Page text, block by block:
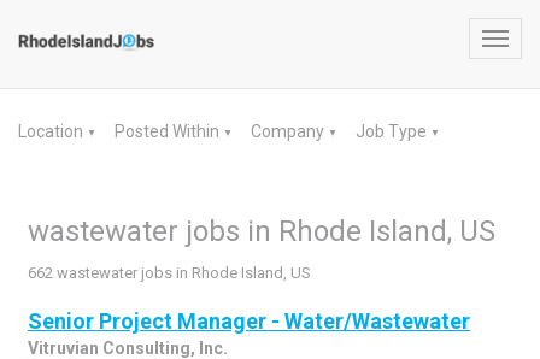
Location ▼ Posted Within ▼ Company ▼ Job Type ▼
wastewater jobs in Rhode Island, US
662 wastewater jobs in Rhode Island, US
Senior Project Manager - Water/Wastewater
Vitruvian Consulting, Inc.